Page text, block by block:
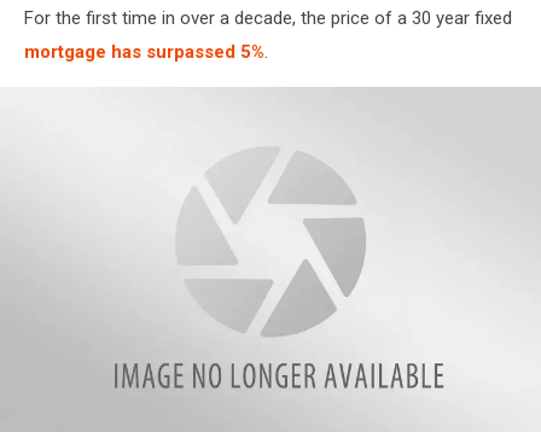
For the first time in over a decade, the price of a 30 year fixed
mortgage has surpassed 5%.